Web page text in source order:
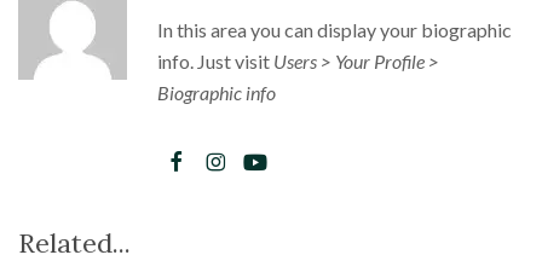
In this area you can display your biographic
info. Just visit Users > Your Profile >
Biographic info
Related...